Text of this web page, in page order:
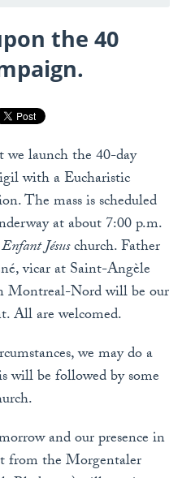
the 40
launch the 40-day
with a Eucharistic
The mass is scheduled
at about 7:00 p.m.
Jésuschurch. Father
vicar at Saint-Angèle
Montreal-Nord will be our
All are welcomed.
we may do a
will be followed by some
and our presence in
from the Morgentaler